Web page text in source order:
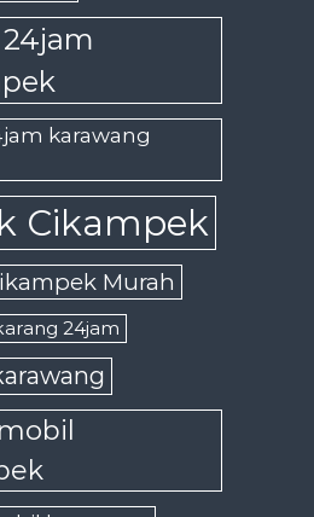
karawang
Cikampek
Murah
24jam